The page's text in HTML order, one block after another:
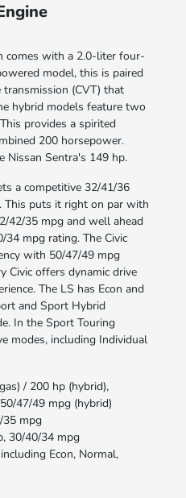
comes with a 2.0-liter four-
model, this is paired
(CVT) that
hybrid models feature two
provides a spirited
200 horsepower.
Nissan Sentra's 149 hp.
a competitive 32/41/36
This puts it right on par with
42/35 mpg and well ahead
mpg rating. The Civic
with 50/47/49 mpg
Civic offers dynamic drive
The LS has Econ and
and Sport Hybrid
In the Sport Touring
modes, including Individual
/ 200 hp (hybrid),
47/49 mpg (hybrid)
35 mpg
30/40/34 mpg
Econ, Normal,